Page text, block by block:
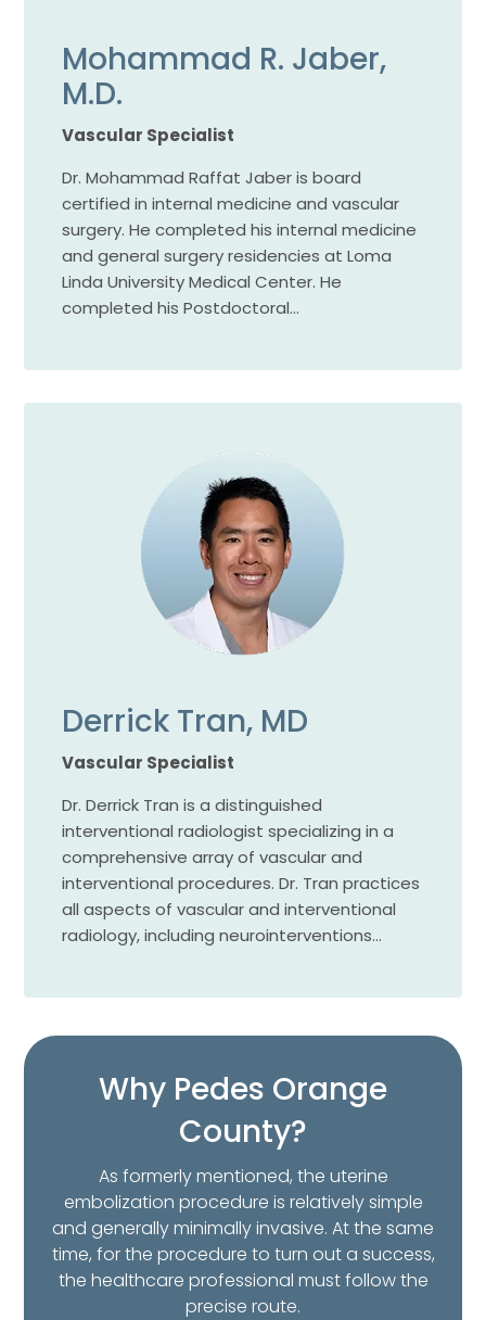
Mohammad R. Jaber,
M.D.
Vascular Specialist
Dr. Mohammad Raffat Jaber is board
certified in internal medicine and vascular
surgery. He completed his internal medicine
and general surgery residencies at Loma
Linda University Medical Center. He
completed his Postdoctoral…
Derrick Tran, MD
Vascular Specialist
Dr. Derrick Tran is a distinguished
interventional radiologist specializing in a
comprehensive array of vascular and
interventional procedures. Dr. Tran practices
all aspects of vascular and interventional
radiology, including neurointerventions…
Why Pedes Orange
County?
As formerly mentioned, the uterine
embolization procedure is relatively simple
and generally minimally invasive. At the same
time, for the procedure to turn out a success,
the healthcare professional must follow the
precise route.